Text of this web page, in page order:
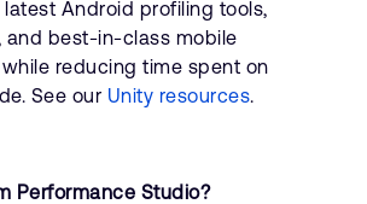
Android profiling tools,
and best-in-class mobile
reducing time spent on
See our Unity resources.
Performance Studio?